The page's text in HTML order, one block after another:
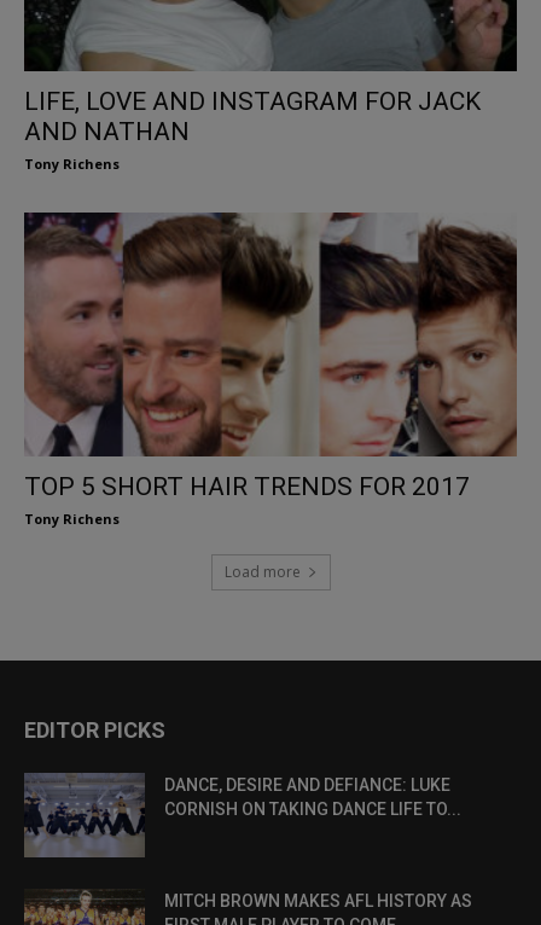
LIFE, LOVE AND INSTAGRAM FOR JACK
AND NATHAN
Tony Richens
TOP 5 SHORT HAIR TRENDS FOR 2017
Tony Richens
Load more
EDITOR PICKS
DANCE, DESIRE AND DEFIANCE: LUKE
CORNISH ON TAKING DANCE LIFE TO...
MITCH BROWN MAKES AFL HISTORY AS